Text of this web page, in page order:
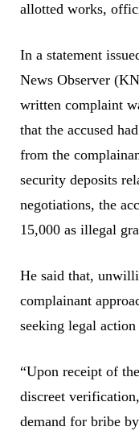
allotted works,
In a statement
News Observer
written complaint
that the accused
from the
security deposits
negotiations, the
15,000 as illegal
He said that,
complainant
seeking legal
“Upon receipt of
discreet
demand for bribe